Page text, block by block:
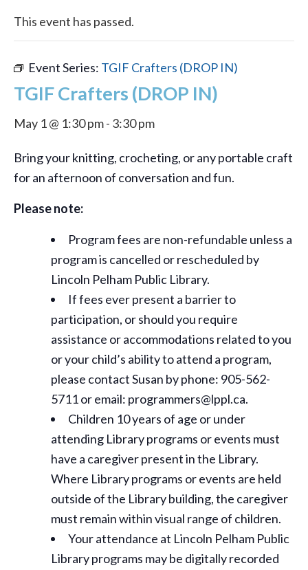
This event has passed.
Event Series: TGIF Crafters (DROP IN)
TGIF Crafters (DROP IN)
May 1 @ 1:30 pm- 3:30 pm
Bring your knitting, crocheting, or any portable craft
for an afternoon of conversation and fun.
Please note:
Program fees are non-refundable unless a
program is cancelled or rescheduled by
Lincoln Pelham Public Library.
If fees ever present a barrier to
participation, or should you require
assistance oraccommodations related to you
or your child’s ability to attend a program,
please contact Susan by phone: 905-562-
5711 or email: programmers@lppl.ca.
Children 10 years of age or under
attending Library programs or events must
have a caregiver present in the Library.
Where Library programs or events are held
outside of the Library building, the caregiver
must remain within visual range of children.
Your attendance at Lincoln Pelham Public
Library programs may be digitally recorded